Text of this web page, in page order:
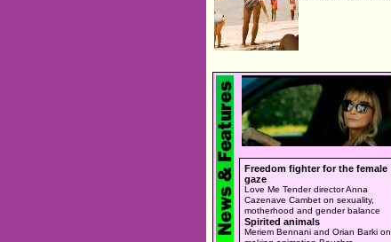
Freedom fighter for the female
gaze
Love Me Tender director Anna
Cazenave Cambet on sexuality,
motherhood and gender balance
Spirited animals
Meriem Bennani and Orian Barki on